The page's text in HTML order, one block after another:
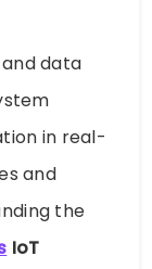
data
in real-
and
the
IoT